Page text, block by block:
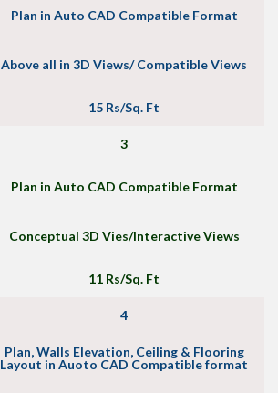
Plan in Auto CAD Compatible Format
Above all in 3D Views/ Compatible Views
15 Rs/Sq. Ft
3
Plan in Auto CAD Compatible Format
Conceptual 3D Vies/Interactive Views
11 Rs/Sq. Ft
4
Plan, Walls Elevation, Ceiling & Flooring
Layout in Auoto CAD Compatible format